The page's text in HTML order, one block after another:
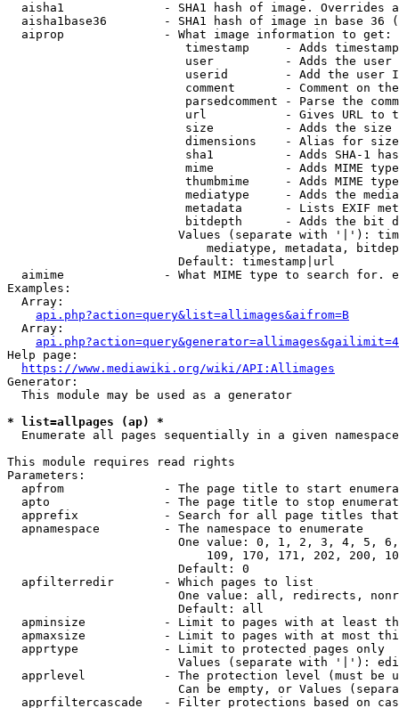
aisha1              - SHA1 hash of image. Overrides
aisha1base36        - SHA1 hash of image in base 36
  aiprop              - What image information to get:
timestamp     - Adds
user          - Adds the
userid        - Add the user
comment       - Comment on
parsedcomment - Parse the
url           - Gives URL to
size          - Adds the
                         dimensions    - Alias for size
sha1          - Adds SHA-1
mime          - Adds MIME
thumbmime     - Adds MIME
mediatype     - Adds the
metadata      - Lists EXIF
bitdepth      - Adds the bit
Values (separate with '|'):
mediatype, metadata,
                        Default: timestamp|url
aimime              - What MIME type to search for.
Examples:
  Array:
api.php?action=query&list=allimages&aifrom=B
  Array:
Help page:
https://www.mediawiki.org/wiki/API:Allimages
Generator:
  This module may be used as a generator
* list=allpages (ap) *
  Enumerate all pages sequentially in a given namespace
This module requires read rights
Parameters:
apfrom              - The page title to start
apto                - The page title to stop
apprefix            - Search for all page titles
  apnamespace         - The namespace to enumerate
One value: 0, 1, 2, 3, 4, 5,
109, 170, 171, 202, 200,
                        Default: 0
  apfilterredir       - Which pages to list
One value: all, redirects,
                        Default: all
apminsize           - Limit to pages with at least
apmaxsize           - Limit to pages with at most
  apprtype            - Limit to protected pages only
Values (separate with '|'):
apprlevel           - The protection level (must be
Can be empty, or Values
apprfiltercascade   - Filter protections based on